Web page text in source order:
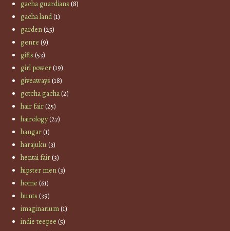
gacha guardians (8)
gacha land(1)
garden(25)
genre (9)
gifts (53)
girl power(19)
giveaways (18)
gotcha gacha(2)
hair fair(25)
hairology(27)
hangar(1)
harajuku(3)
hentai fair(3)
hipster men(3)
home (61)
hunts (39)
imaginarium(1)
indie teepee (5)